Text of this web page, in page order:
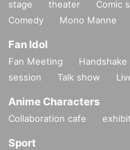
stage theater Comic
Comedy
Mono Manne
Fan Idol
Fan Meeting
session
Talk show
Anime Characters
Collaboration cafe
Sport